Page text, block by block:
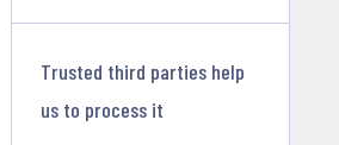
Trusted third parties help
us to process it